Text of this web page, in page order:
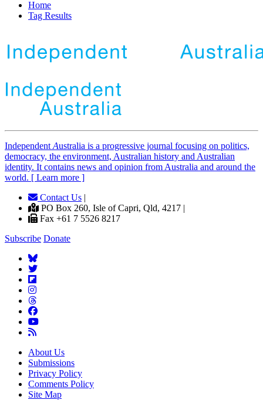
Home
Tag Results
Independent Australia is a progressive journal focusing on politics,
democracy, the environment, Australian history and Australian
identity. It contains news and opinion from Australia and around the
world. [ Learn more ]
Contact Us |
PO Box 260, Isle of Capri, Qld, 4217 |
Fax +61 7 5526 8217
Subscribe Donate
About Us
Submissions
Privacy Policy
Comments Policy
Site Map